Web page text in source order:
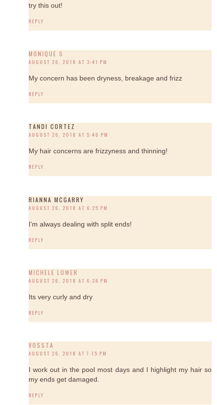
try this out!
REPLY
MONIQUE S
AUGUST 26, 2018 AT 3:41 PM
My concern has been dryness, breakage and frizz
REPLY
TANDI CORTEZ
AUGUST 26, 2018 AT 5:40 PM
My hair concerns are frizzyness and thinning!
REPLY
RIANNA MCGARRY
AUGUST 26, 2018 AT 6:25 PM
I'm always dealing with split ends!
REPLY
MICHELE LOWER
AUGUST 26, 2018 AT 6:36 PM
Its very curly and dry
REPLY
VOSSTA
AUGUST 26, 2018 AT 7:15 PM
I work out in the pool most days and I highlight my hair so
my ends get damaged.
REPLY